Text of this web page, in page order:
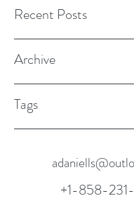
Recent Posts
Archive
Tags
+1-858-